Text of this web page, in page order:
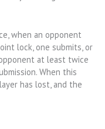
when an opponent
lock, one submits, or
at least twice
When this
has lost, and the